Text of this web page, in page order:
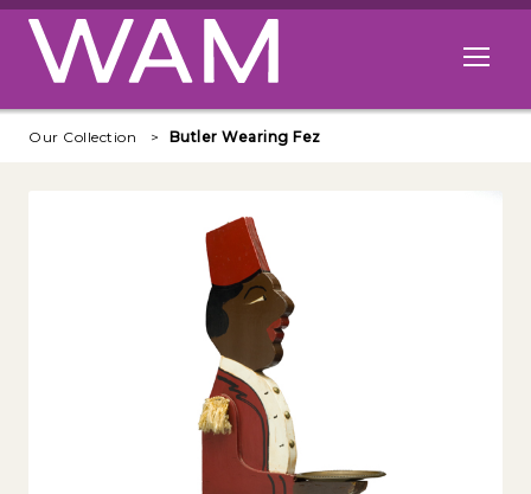
Skip to main content
Open
Our Collection Butler Wearing Fez